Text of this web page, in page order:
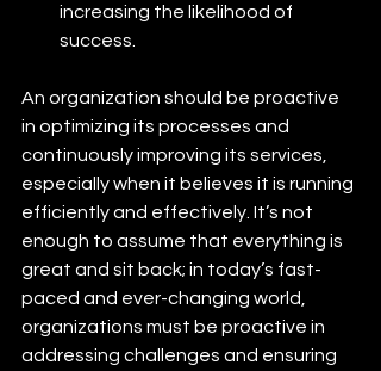
increasing the likelihood of
success.
An organization should be proactive
in optimizing its processes and
continuously improving its services,
especially when it believes it is running
efficiently and effectively. It’s not
enough to assume that everything is
great and sit back; in today’s fast-
paced and ever-changing world,
organizations must be proactive in
addressing challenges and ensuring